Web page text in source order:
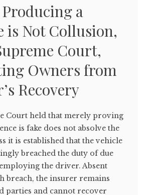
a
is Not Collusion,
Court,
Owners from
Recovery
Court held that merely proving
is fake does not absolve the
it is established that the vehicle
breached the duty of due
the driver. Absent
breach, the insurer remains
parties and cannot recover